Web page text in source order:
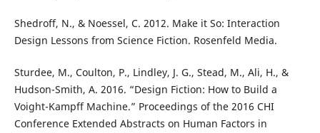
Shedroff, N., & Noessel, C. 2012. Make it So: Interaction
Design Lessons from Science Fiction. Rosenfeld Media.
Sturdee, M., Coulton, P., Lindley, J. G., Stead, M., Ali, H., &
Hudson-Smith, A. 2016. “Design Fiction: How to Build a
Voight-Kampff Machine.” Proceedings of the 2016 CHI
Conference Extended Abstracts on Human Factors in